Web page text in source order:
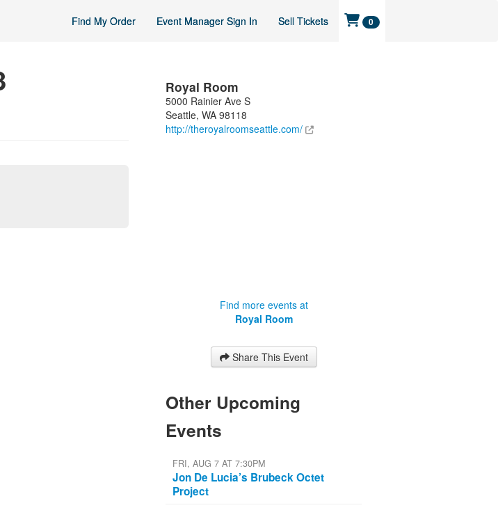
Find My Order Event Manager Sign In Sell Tickets 0
Royal Room
5000 Rainier Ave S
Seattle,WA 98118
http://theroyalroomseattle.com/
Find more events at
Royal Room
Share This Event
Other Upcoming
Events
FRI, AUG 7 AT 7:30PM
Jon De Lucia’s Brubeck Octet
Project